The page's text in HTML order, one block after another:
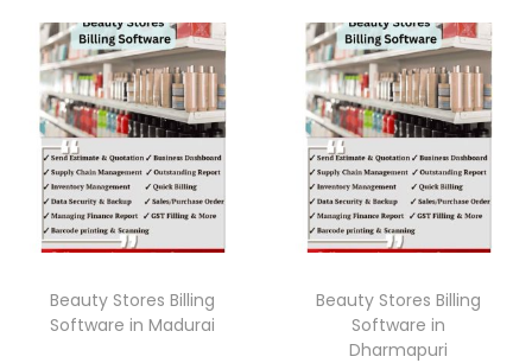
Beauty Stores Billing
Software in Madurai
Beauty Stores Billing
Software in
Dharmapuri